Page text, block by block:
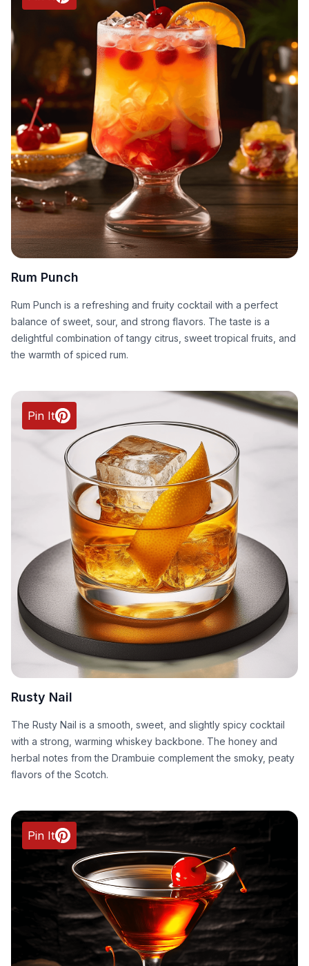
Rum Punch
Rum Punch is a refreshing and fruity cocktail with a perfect
balance of sweet, sour, and strong flavors. The taste is a
delightful combination of tangy citrus, sweet tropical fruits, and
the warmth of spiced rum.
Pin It
Rusty Nail
The Rusty Nail is a smooth, sweet, and slightly spicy cocktail
with a strong, warming whiskey backbone. The honey and
herbal notes from the Drambuie complement the smoky, peaty
flavors of the Scotch.
Pin It